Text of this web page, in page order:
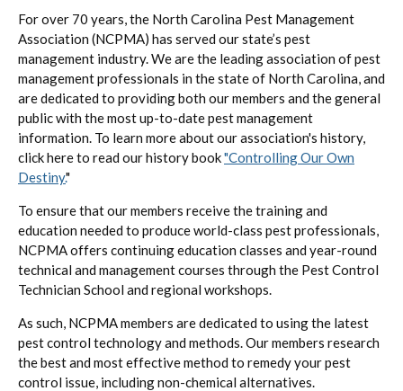
For over 70 years, the North Carolina Pest Management
Association (NCPMA) has served our state’s pest
management industry. We are the leading association of pest
management professionals in the state of North Carolina, and
are dedicated to providing both our members and the general
public with the most up-to-date pest management
information. To learn more about our association's history,
click here to read our history book"Controlling Our Own
Destiny."
To ensure that our members receive the training and
education needed to produce world-class pest professionals,
NCPMA offers continuing education classes and year-round
technical and management courses through the Pest Control
Technician School and regional workshops.
As such, NCPMA members are dedicated to using the latest
pest control technology and methods. Our members research
the best and most effective method to remedy your pest
control issue, including non-chemical alternatives.